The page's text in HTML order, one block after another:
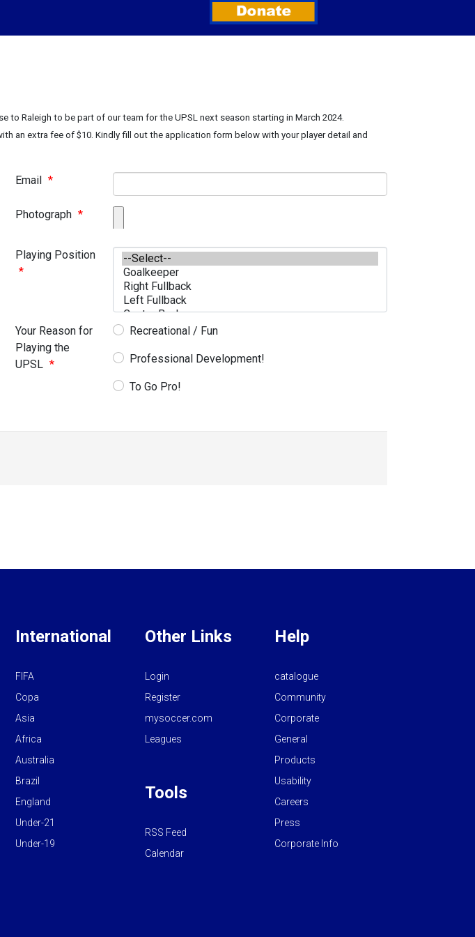
to Raleigh to be part of our team for the UPSL next season starting in March 2024.
an extra fee of $10. Kindly fill out the application form below with your player detail and
Email *
Photograph *
the calendar
Playing Position
*
Your Reason for
Playing the
UPSL *
Recreational / Fun
Professional Development!
To Go Pro!
International
FIFA
Copa
Asia
Africa
Australia
Brazil
England
Under-21
Under-19
Other Links
Login
Register
mysoccer.com
Leagues
Tools
RSS Feed
Calendar
Help
catalogue
Community
Corporate
General
Products
Usability
Careers
Press
Corporate Info